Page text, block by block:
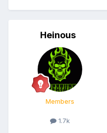
Heinous
Members
1.7k